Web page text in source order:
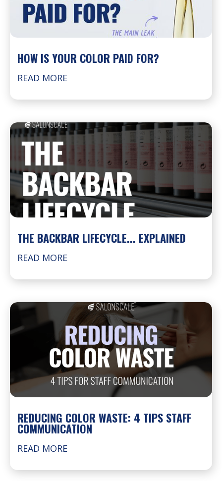
HOW IS YOUR COLOR PAID FOR?
READ MORE
THE BACKBAR LIFECYCLE... EXPLAINED
READ MORE
REDUCING COLOR WASTE: 4 TIPS STAFF
COMMUNICATION
READ MORE